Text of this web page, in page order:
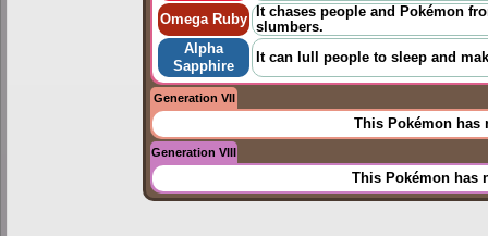
Omega Ruby
It chases people and Pokémon
slumbers.
Alpha
Sapphire
It can lull people to sleep and
Generation VII
This Pokémon has
Generation VIII
This Pokémon has